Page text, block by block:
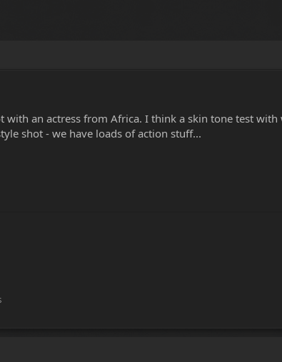
with an actress from Africa. I think a skin tone test
shot - we have loads of action stuff...